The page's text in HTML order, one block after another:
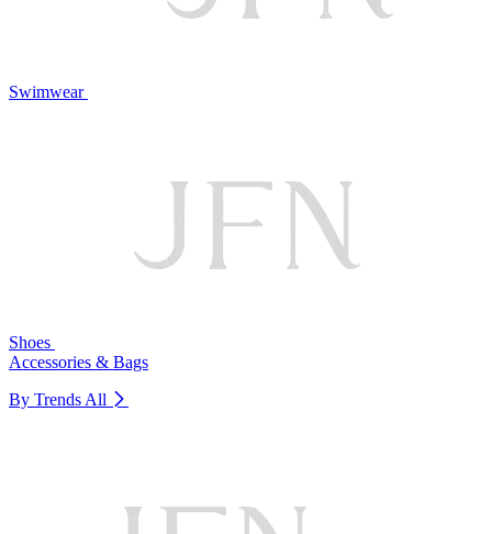
Swimwear
Shoes
Accessories & Bags
By Trends All